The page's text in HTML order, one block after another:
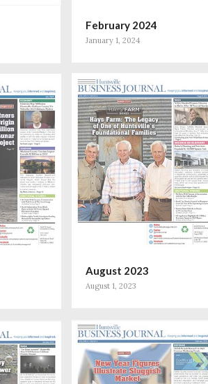
February 2024
January 1, 2024
August 2023
August 1, 2023